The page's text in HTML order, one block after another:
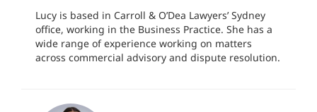
Lucy is based in Carroll & O’Dea Lawyers’ Sydney
office, working in the Business Practice. She has a
wide range of experience working on matters
across commercial advisory and dispute resolution.